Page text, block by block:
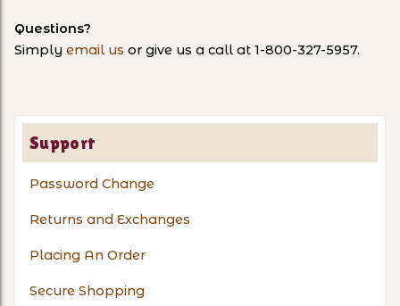
Support
Password Change
Returns and Exchanges
Placing An Order
Secure Shopping
Questions?
Simply email us or give us a call at 1-800-327-5957.